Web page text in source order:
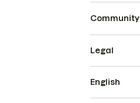
Community
Legal
English